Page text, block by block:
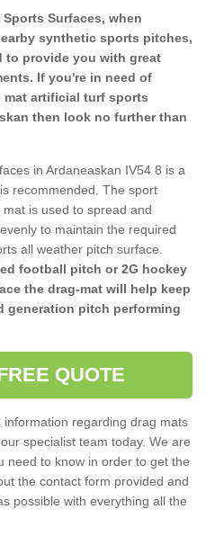
Surfaces, when
synthetic sports pitches,
to provide you with great
If you're in need of
mat artificial turf sports
then look no further than
in Ardaneaskan IV54 8 is a
recommended. The sport
is used to spread and
to maintain the required
all weather pitch surface.
football pitch or 2G hockey
the drag-mat will help keep
generation pitch performing
QUOTE
regarding drag mats
specialist team today. We are
need to know in order to get the
the contact form provided and
possible with everything all the